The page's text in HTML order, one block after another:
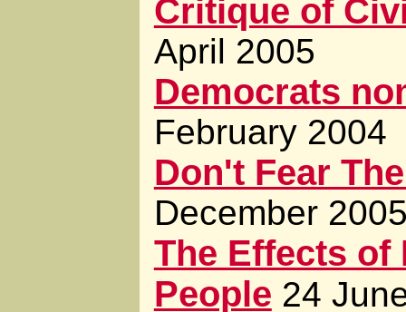
Critique of
April 2005
Democrats
February 2004
Don't Fear
December
The Effects of
People 24